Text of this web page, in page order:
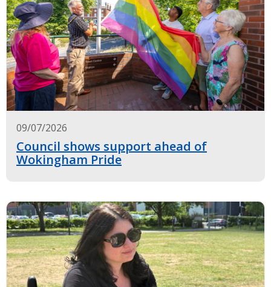
09/07/2026
Council shows support ahead of
Wokingham Pride